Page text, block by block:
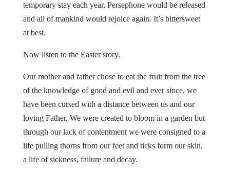
temporary stay each year, Persephone would be released
and all of mankind would rejoice again. It’s bittersweet
at best.
Now listen to the Easter story.
Our mother and father chose to eat the fruit from the tree
of the knowledge of good and evil and ever since, we
have been cursed with a distance between us and our
loving Father. We were created to bloom in a garden but
through our lack of contentment we were consigned to a
life pulling thorns from our feet and ticks form our skin,
a life of sickness, failure and decay.